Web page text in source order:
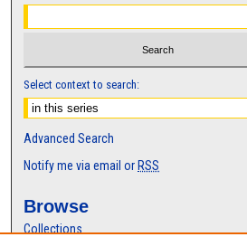
Select context to search:
Advanced Search
Notify me via email or RSS
Browse
Collections